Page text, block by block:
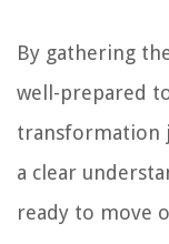
By gathering
well-prepared
transformation
a clear
ready to move